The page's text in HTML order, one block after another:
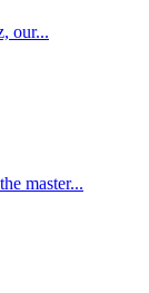
our...
master...